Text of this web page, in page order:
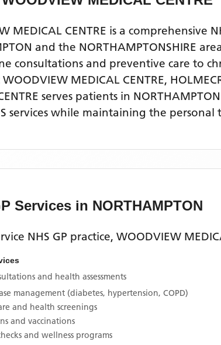
MEDICAL CENTRE is a
and the NORTHAMPTONSHIRE
consultations and preventive care to
MEDICAL CENTRE,
serves patients in NORTHAMPTON
services while maintaining the
Services in NORTHAMPTON
NHS GP practice, WOODVIEW
and health assessments
management (diabetes, hypertension, COPD)
and health screenings
and vaccinations
and wellness programs